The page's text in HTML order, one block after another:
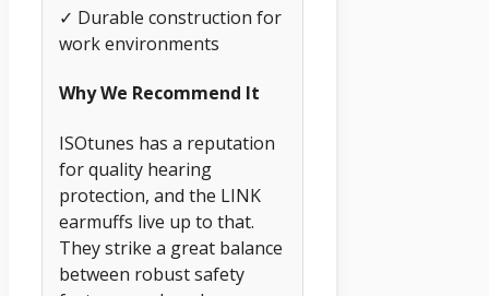
✓ Durable construction for
work environments
Why We Recommend It
ISOtunes has a reputation
for quality hearing
protection, and the LINK
earmuffs live up to that.
They strike a great balance
between robust safety